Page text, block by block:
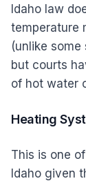
Idaho law
temperature
(unlike some
but courts
of hot water
Heating
This is one
Idaho given